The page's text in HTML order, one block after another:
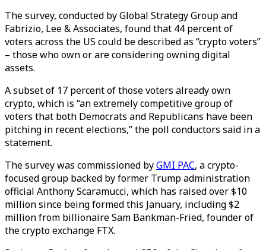
The survey, conducted by Global Strategy Group and
Fabrizio, Lee & Associates, found that 44 percent of
voters across the US could be described as “crypto voters”
– those who own or are considering owning digital
assets.
A subset of 17 percent of those voters already own
crypto, which is “an extremely competitive group of
voters that both Democrats and Republicans have been
pitching in recent elections,” the poll conductors said in a
statement.
The survey was commissioned byGMI PAC, a crypto-
focused group backed by former Trump administration
official Anthony Scaramucci, which has raised over $10
million since being formed this January, including $2
million from billionaire Sam Bankman-Fried, founder of
the crypto exchange FTX.